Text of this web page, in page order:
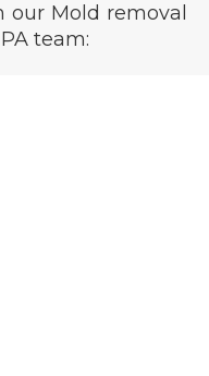
Mold removal
team: